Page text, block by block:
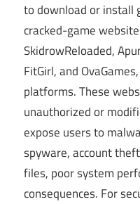
to download or install
cracked-game
SkidrowReloaded,
FitGirl, and
platforms. These
unauthorized or
expose users to
spyware, account
files, poor system
consequences. For